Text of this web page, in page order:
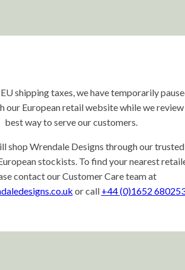
shipping taxes, we have temporarily
our European retail website while we
best way to serve our customers.
shop Wrendale Designs through our trusted
stockists. To find your nearest
contact our Customer Care team at
or call +44 (0)1652